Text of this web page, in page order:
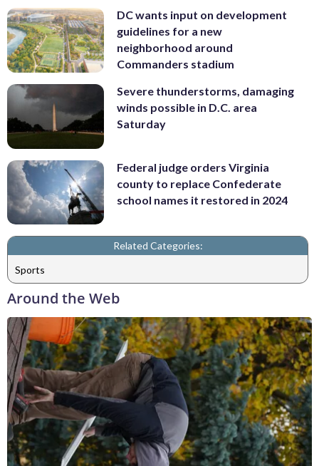
DC wants input on development
guidelines for a new
neighborhood around
Commanders stadium
Severe thunderstorms, damaging
winds possible in D.C. area
Saturday
Federal judge orders Virginia
county to replace Confederate
school names it restored in 2024
Related Categories:
Sports
Around the Web